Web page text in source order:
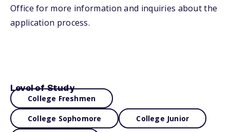
Office for more information and inquiries about the
application process.
Level of Study
College Freshmen
College Sophomore College Junior